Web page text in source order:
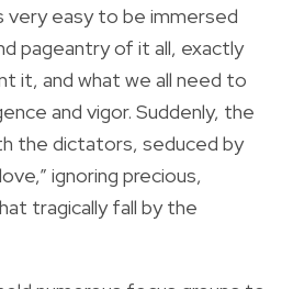
easy to be immersed
pageantry of it all, exactly
it, and what we all need to
and vigor. Suddenly, the
the dictators, seduced by
ignoring precious,
tragically fall by the